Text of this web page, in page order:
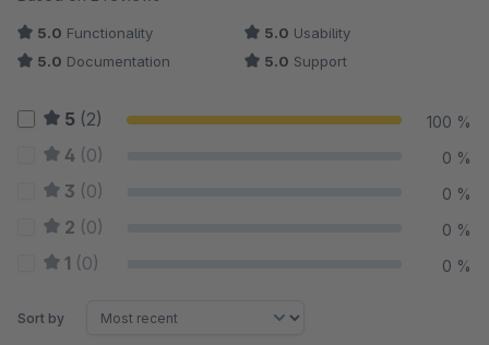
5.0 Functionality 5.0 Usability
5.0 Documentation 5.0 Support
5 (2) 100 %
4 (0) 0 %
3 (0) 0 %
2 (0) 0 %
1 (0) 0 %
Sort by